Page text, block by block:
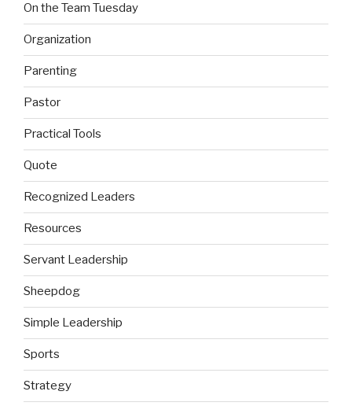
On the Team Tuesday
Organization
Parenting
Pastor
Practical Tools
Quote
Recognized Leaders
Resources
Servant Leadership
Sheepdog
Simple Leadership
Sports
Strategy